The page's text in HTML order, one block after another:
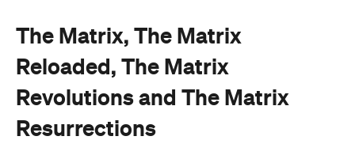
The Matrix, The Matrix
Reloaded, The Matrix
Revolutions and The Matrix
Resurrections